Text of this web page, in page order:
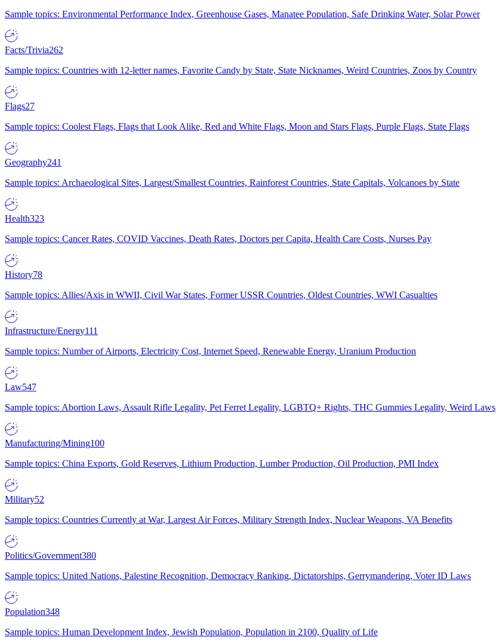
Sample topics: Environmental Performance Index, Greenhouse Gases, Manatee Population, Safe Drinking Water, Solar Power
Facts/Trivia262
Sample topics: Countries with 12-letter names, Favorite Candy by State, State Nicknames, Weird Countries, Zoos by Country
Flags27
Sample topics: Coolest Flags, Flags that Look Alike, Red and White Flags, Moon and Stars Flags, Purple Flags, State Flags
Geography241
Sample topics: Archaeological Sites, Largest/Smallest Countries, Rainforest Countries, State Capitals, Volcanoes by State
Health323
Sample topics: Cancer Rates, COVID Vaccines, Death Rates, Doctors per Capita, Health Care Costs, Nurses Pay
History78
Sample topics: Allies/Axis in WWII, Civil War States, Former USSR Countries, Oldest Countries, WWI Casualties
Infrastructure/Energy111
Sample topics: Number of Airports, Electricity Cost, Internet Speed, Renewable Energy, Uranium Production
Law547
Sample topics: Abortion Laws, Assault Rifle Legality, Pet Ferret Legality, LGBTQ+ Rights, THC Gummies Legality, Weird Laws
Manufacturing/Mining100
Sample topics: China Exports, Gold Reserves, Lithium Production, Lumber Production, Oil Production, PMI Index
Military52
Sample topics: Countries Currently at War, Largest Air Forces, Military Strength Index, Nuclear Weapons, VA Benefits
Politics/Government380
Sample topics: United Nations, Palestine Recognition, Democracy Ranking, Dictatorships, Gerrymandering, Voter ID Laws
Population348
Sample topics: Human Development Index, Jewish Population, Population in 2100, Quality of Life